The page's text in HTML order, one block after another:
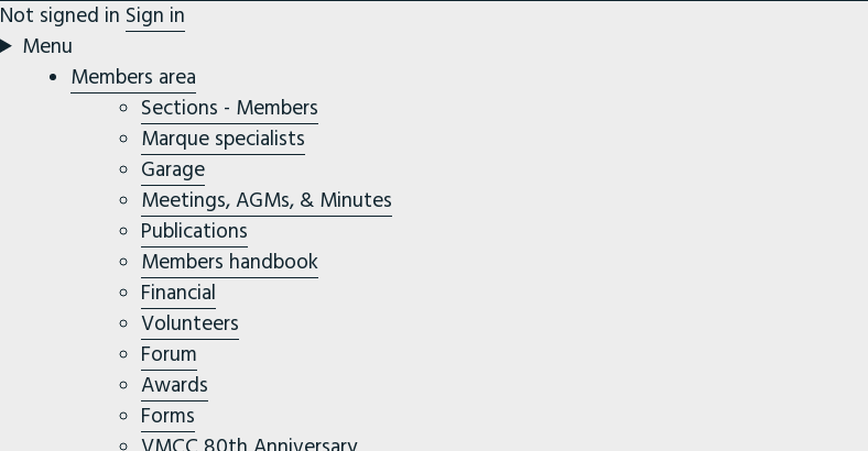
Not signed in Sign in
Menu
Members area
Sections - Members
Marque specialists
Garage
Meetings, AGMs, & Minutes
Publications
Members handbook
Financial
Volunteers
Forum
Awards
Forms